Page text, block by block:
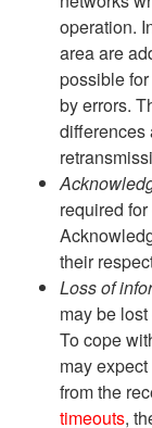
operation.
area are
possible
by errors.
differences
required for
their
Loss of
may be
To cope
may
from the
timeouts,